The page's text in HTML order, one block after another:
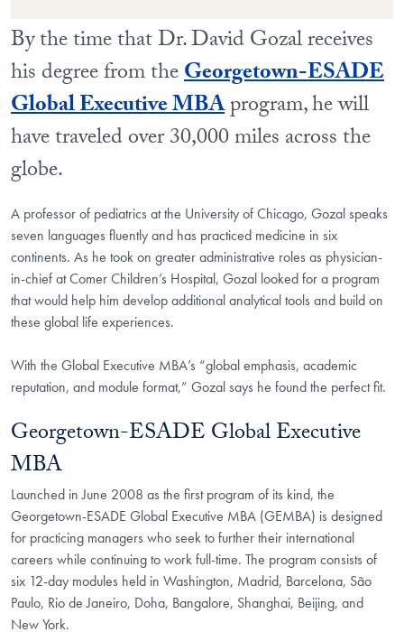
By the time that Dr. David Gozal receives
his degree from theGeorgetown-ESADE
Global Executive MBAprogram, he will
have traveled over 30,000 miles across the
globe.
A professor of pediatrics at the University of Chicago, Gozal speaks
seven languages fluently and has practiced medicine in six
continents. As he took on greater administrative roles as physician-
in-chief at Comer Children’s Hospital, Gozal looked for a program
that would help him develop additional analytical tools and build on
these global life experiences.
With the Global Executive MBA’s “global emphasis, academic
reputation, and module format,” Gozal says he found the perfect fit.
Georgetown-ESADE Global Executive
MBA
Launched in June 2008 as the first program of its kind, the
Georgetown-ESADE Global Executive MBA (GEMBA) is designed
for practicing managers who seek to further their international
careers while continuing to work full-time. The program consists of
six 12-day modules held in Washington, Madrid, Barcelona, São
Paulo, Rio de Janeiro, Doha, Bangalore, Shanghai, Beijing, and
New York.